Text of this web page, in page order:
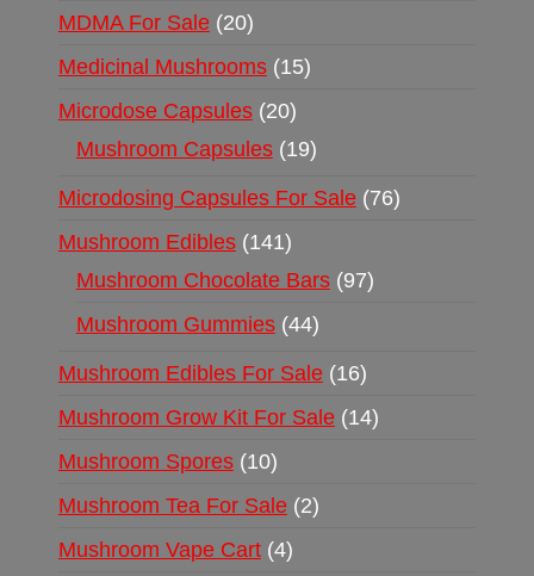
MDMA For Sale 20
Medicinal Mushrooms 15
Microdose Capsules 20
Mushroom Capsules 19
Microdosing Capsules For Sale 76
Mushroom Edibles 141
Mushroom Chocolate Bars 97
Mushroom Gummies 44
Mushroom Edibles For Sale 16
Mushroom Grow Kit For Sale 14
Mushroom Spores 10
Mushroom Tea For Sale 2
Mushroom Vape Cart 4